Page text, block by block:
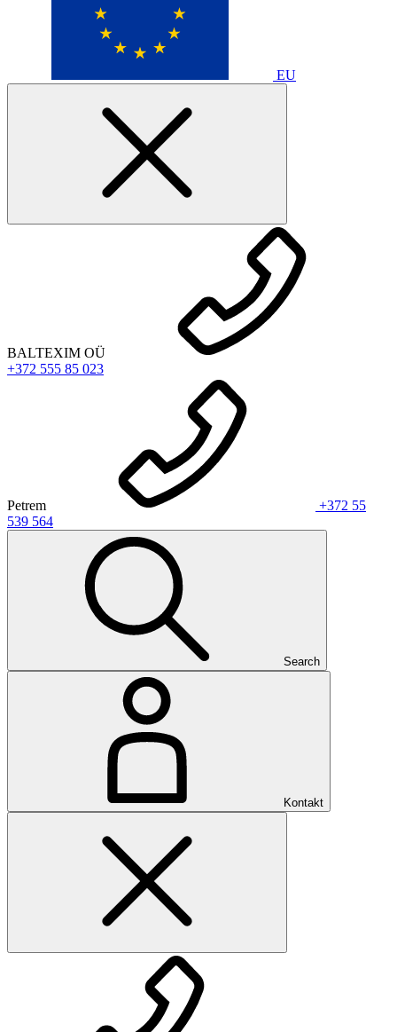
EU
BALTEXIM OÜ
+372 555 85 023
Petrem
+372 55
539 564
Search
Kontakt